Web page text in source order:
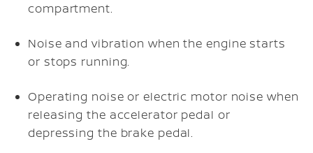
compartment.
Noise and vibration when the engine starts
or stops running.
Operating noise or electric motor noise when
releasing the accelerator pedal or
depressing the brake pedal.